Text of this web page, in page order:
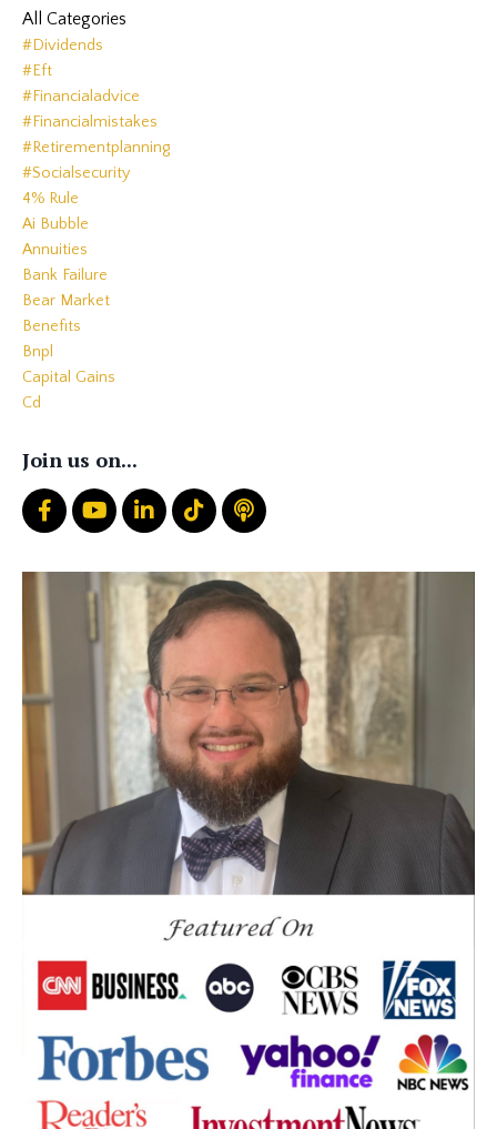
All Categories
#dividends
#eft
#financialadvice
#financialmistakes
#retirementplanning
#socialsecurity
4% Rule
Ai Bubble
Annuities
Bank Failure
Bear Market
Benefits
Bnpl
Capital Gains
Cd
Charitable Giving
Core
Correction
Derisking
Diversification
Down Market
Economic News
Economic Uncertainty
Economics
Estate Planning
Facts & Logic Show
Federal Reserve
Fees
Fiduciary
Financial Anxiety
Join us on...